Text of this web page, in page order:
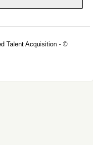
Talent Acquisition - ©